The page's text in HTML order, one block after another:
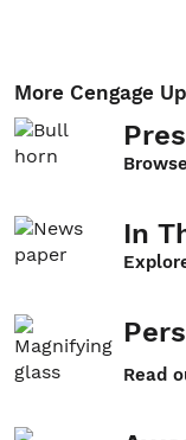
More Cengage
In
Read